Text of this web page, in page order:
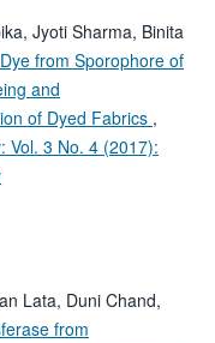
Jyoti Sharma, Binita
from Sporophore of
and
of Dyed Fabrics ,
Vol. 3 No. 4 (2017):
Lata, Duni Chand,
from